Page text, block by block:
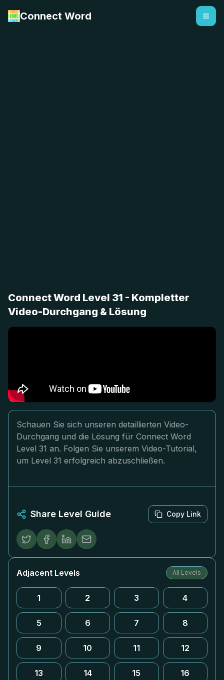
Connect Word
Connect Word Level 31 - Kompletter
Video-Durchgang & Lösung
Schauen Sie sich unseren detaillierten Video-
Durchgang und die Lösung für Connect Word
Level 31 an. Folgen Sie unserem Video-Tutorial,
um Level 31 erfolgreich abzuschließen.
Share Level Guide Copy Link
Adjacent Levels All Levels
1 2 3 4
5 6 7 8
9 10 11 12
13 14 15 16